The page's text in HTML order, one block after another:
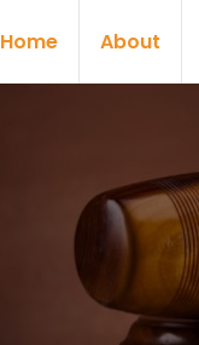
Home About